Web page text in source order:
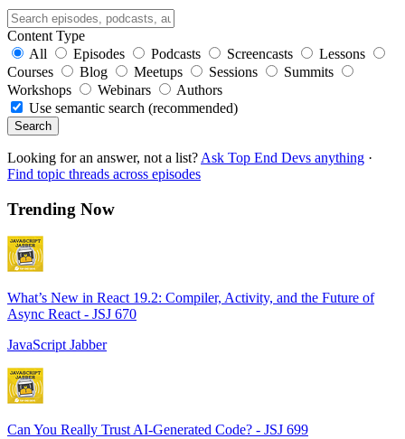
Content Type
All
Episodes Podcasts Screencasts
Lessons
Courses
Blog Meetups Sessions
Summits
Workshops
Webinars
Authors
Use semantic search (recommended)
Search
Looking for an answer, not a list? Ask Top End Devs anything ·
Find topic threads across episodes
Trending Now
What’s New in React 19.2: Compiler, Activity, and the Future of
Async React - JSJ 670
JavaScript Jabber
Can You Really Trust AI-Generated Code? - JSJ 699